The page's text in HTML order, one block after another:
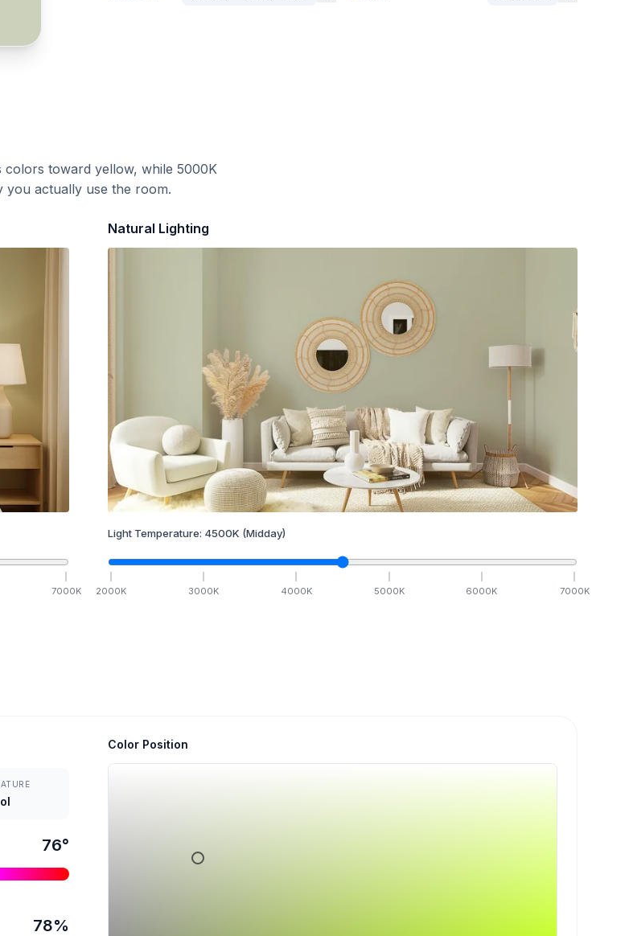
colors toward yellow, while 5000K
you actually use the room.
7000K
Natural Lighting
Light Temperature: 4500K (Midday)
2000K 3000K 4000K 5000K 6000K 7000K
76°
78%
Color Position